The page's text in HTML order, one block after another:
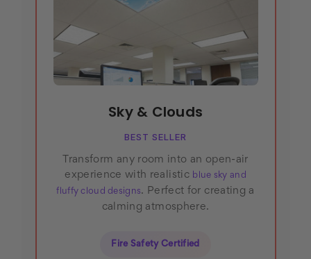
Sky & Clouds
BEST SELLER
Transform any room into an open-air
experience with realistic blue sky and
fluffy cloud designs. Perfect for creating a
calming atmosphere.
Fire Safety Certified